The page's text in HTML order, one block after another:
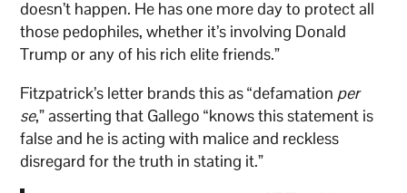
doesn’t happen. He has one more day to protect all
those pedophiles, whether it’s involving Donald
Trump or any of his rich elite friends.”
Fitzpatrick’s letter brands this as “defamation per
se,” asserting that Gallego “knows this statement is
false and he is acting with malice and reckless
disregard for the truth in stating it.”